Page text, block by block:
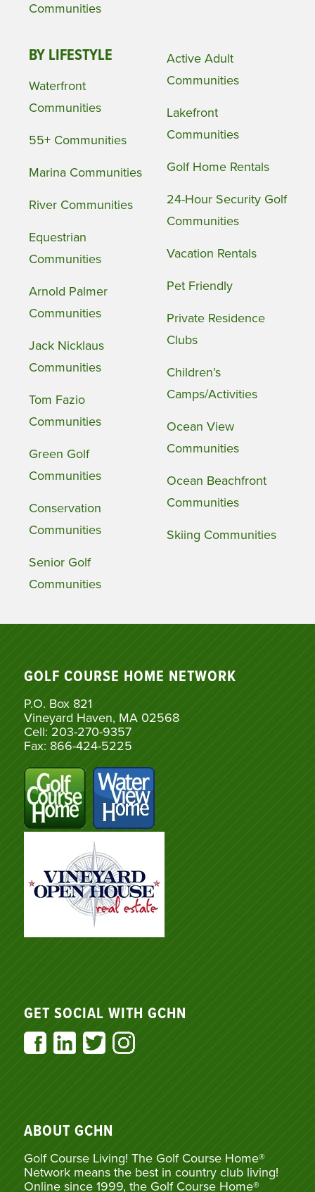
Communities
BY LIFESTYLE
Waterfront
Communities
55+ Communities
Marina Communities
River Communities
Equestrian
Communities
Arnold Palmer
Communities
Jack Nicklaus
Communities
Tom Fazio
Communities
Green Golf
Communities
Conservation
Communities
Senior Golf
Communities
Active Adult
Communities
Lakefront
Communities
Golf Home Rentals
24-Hour Security Golf
Communities
Vacation Rentals
Pet Friendly
Private Residence
Clubs
Children’s
Camps/Activities
Ocean View
Communities
Ocean Beachfront
Communities
Skiing Communities
GOLF COURSE HOME NETWORK
P.O. Box 821
Vineyard Haven, MA 02568
Cell: 203-270-9357
Fax: 866-424-5225
GET SOCIAL WITH GCHN
ABOUT GCHN
Golf Course Living! The Golf Course Home®
Network means the best in country club living!
Online since 1999, the Golf Course Home®